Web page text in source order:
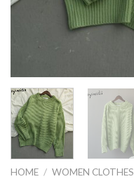
HOME / WOMEN CLOTHES